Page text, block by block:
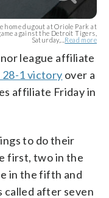
home dugout at Oriole Park at
against the Detroit Tigers,
Saturday,... Read more
league affiliate
28-1 victory over a
affiliate Friday in
to do their
first, two in the
in the fifth and
called after seven